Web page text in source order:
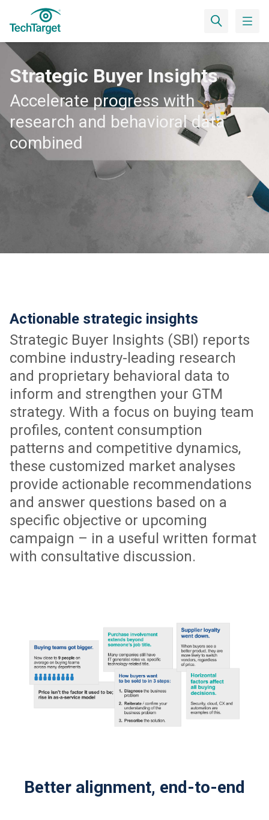
Strategic Buyer Insights
Accelerate progress with
research and behavioral data
combined
Actionable strategic insights
Strategic Buyer Insights (SBI) reports
combine industry-leading research
and proprietary behavioral data to
inform and strengthen your GTM
strategy. With a focus on buying team
profiles, content consumption
patterns and competitive dynamics,
these customized market analyses
provide actionable recommendations
and answer questions based on a
specific objective or upcoming
campaign – in a useful written format
with consultative discussion.
Better alignment, end-to-end